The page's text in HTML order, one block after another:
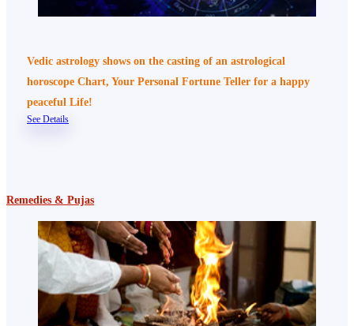
Vedic astrology shows on the casting of an astrological
horoscope Chart, Your Personal Fortune Teller for a happy
peaceful Life!
See Details
Remedies & Pujas